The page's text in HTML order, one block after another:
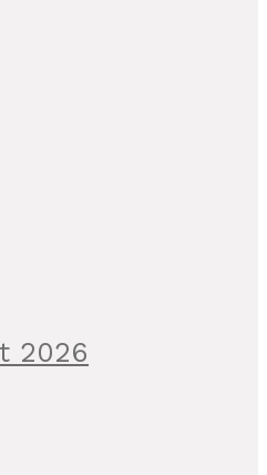
2026